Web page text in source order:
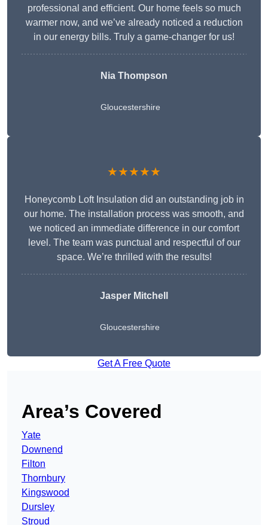
professional and efficient. Our home feels so much
warmer now, and we’ve already noticed a reduction
in our energy bills. Truly a game-changer for us!
Nia Thompson
Gloucestershire
★★★★★
Honeycomb Loft Insulation did an outstanding job in
our home. The installation process was smooth, and
we noticed an immediate difference in our comfort
level. The team was punctual and respectful of our
space. We’re thrilled with the results!
Jasper Mitchell
Gloucestershire
Get A Free Quote
Area’s Covered
Yate
Downend
Filton
Thornbury
Kingswood
Dursley
Stroud